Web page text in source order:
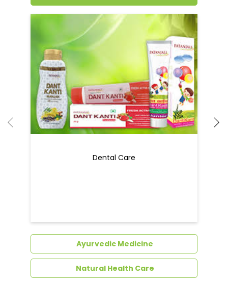
Grocery Items In Saharsa, Hatiya
Gachi
Natural Personal Care
Dental Care